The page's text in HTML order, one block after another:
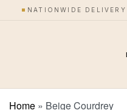
NATIONWIDE
Home » Beige Courdrey